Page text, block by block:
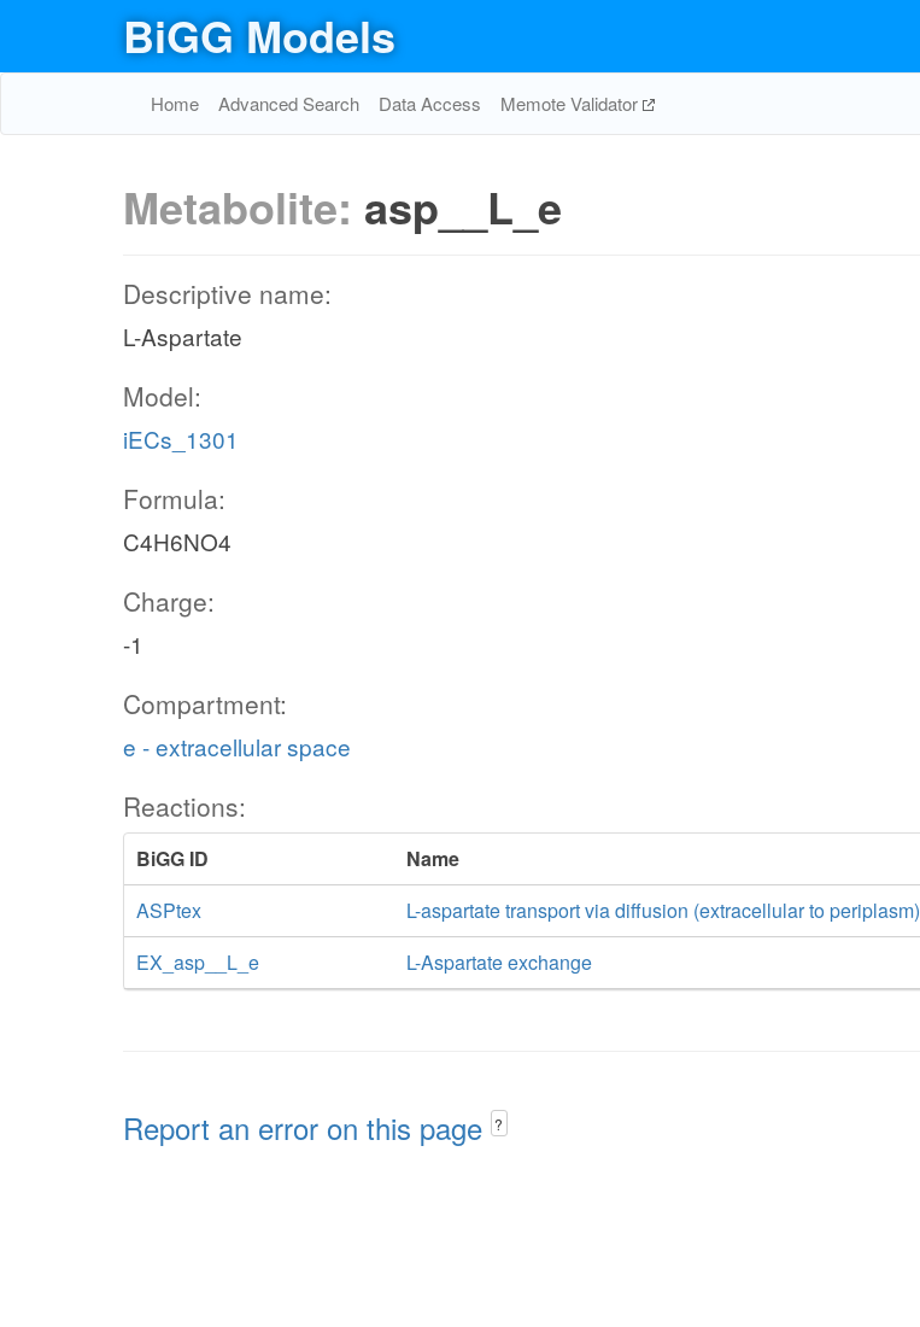
BiGG Models
Home Advanced Search Data Access Memote Validator
Metabolite: asp__L_e
Descriptive name:
L-Aspartate
Model:
iECs_1301
Formula:
C4H6NO4
Charge:
-1
Compartment:
e - extracellular space
Reactions:
BiGG ID
Name
ASPtex
L-aspartate transport via diffusion (extracellular to periplasm)
EX_asp__L_e
L-Aspartate exchange
Report an error on this page ?